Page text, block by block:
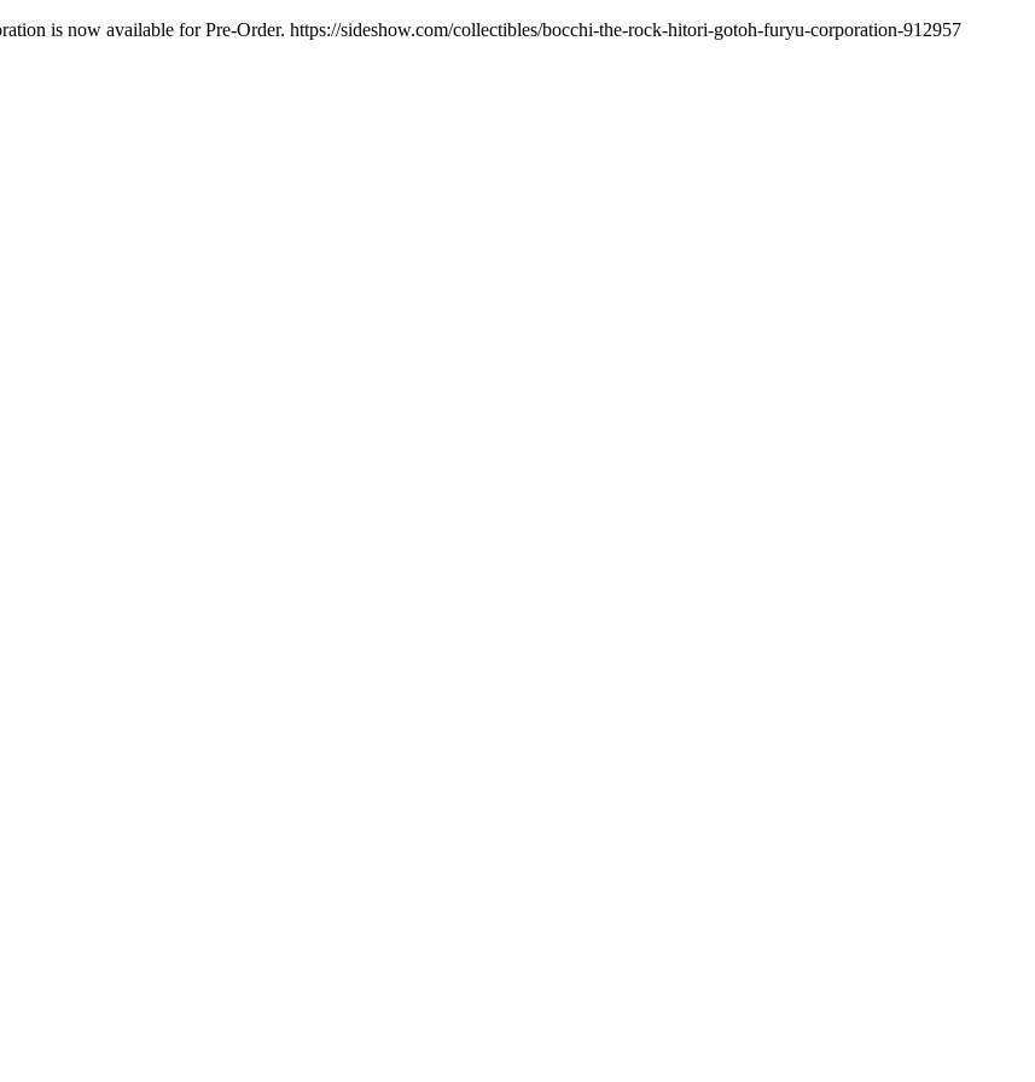
is now available for Pre-Order. https://sideshow.com/collectibles/bocchi-the-rock-hitori-gotoh-furyu-corporation-912957